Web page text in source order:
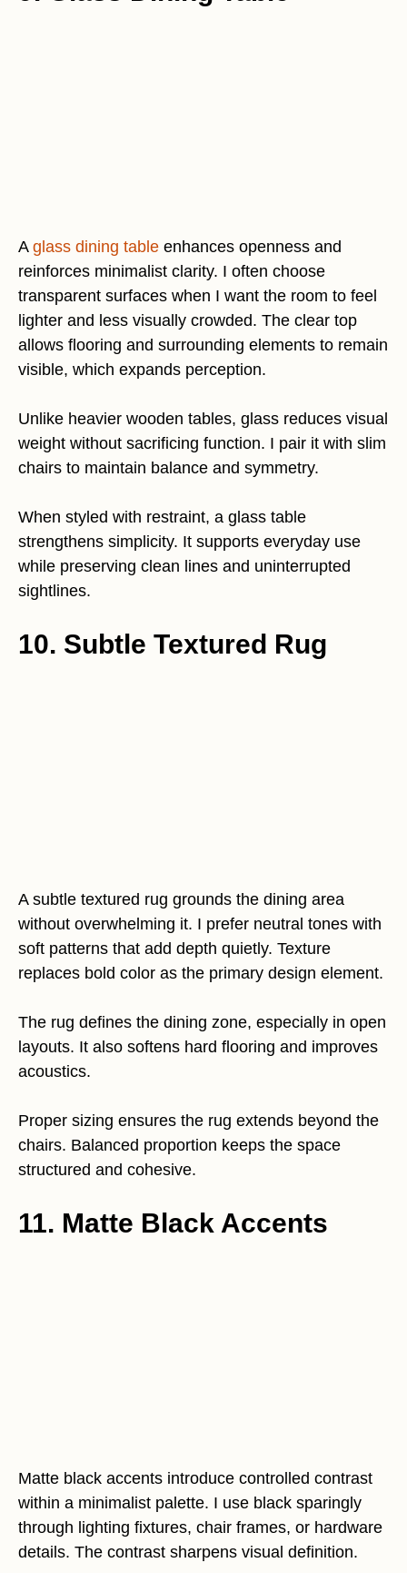
A glass dining table enhances openness and
reinforces minimalist clarity. I often choose
transparent surfaces when I want the room to feel
lighter and less visually crowded. The clear top
allows flooring and surrounding elements to remain
visible, which expands perception.
Unlike heavier wooden tables, glass reduces visual
weight without sacrificing function. I pair it with slim
chairs to maintain balance and symmetry.
When styled with restraint, a glass table
strengthens simplicity. It supports everyday use
while preserving clean lines and uninterrupted
sightlines.
10. Subtle Textured Rug
A subtle textured rug grounds the dining area
without overwhelming it. I prefer neutral tones with
soft patterns that add depth quietly. Texture
replaces bold color as the primary design element.
The rug defines the dining zone, especially in open
layouts. It also softens hard flooring and improves
acoustics.
Proper sizing ensures the rug extends beyond the
chairs. Balanced proportion keeps the space
structured and cohesive.
11. Matte Black Accents
Matte black accents introduce controlled contrast
within a minimalist palette. I use black sparingly
through lighting fixtures, chair frames, or hardware
details. The contrast sharpens visual definition.